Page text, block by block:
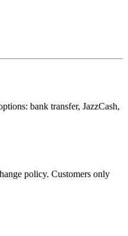
bank transfer, JazzCash,
policy. Customers only